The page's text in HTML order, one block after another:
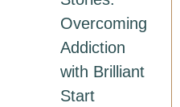
Overcoming
Addiction
with Brilliant
Start